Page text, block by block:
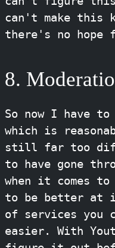
can't make this
there's no hope
8.
So now I have
which is
still far too
to have gone
when it comes
to be better at
of services you
easier. With